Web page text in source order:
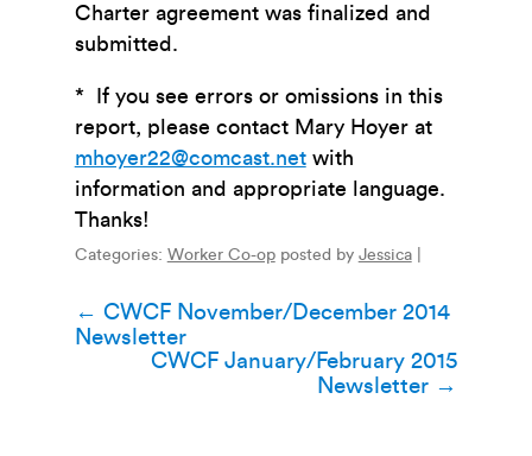
Charter agreement was finalized and
submitted.
* If you see errors or omissions in this
report, please contact Mary Hoyer at
mhoyer22@comcast.netwith
information and appropriate language.
Thanks!
Categories: Worker Co-op posted by Jessica
Post
navigation
← CWCF November/December 2014
Newsletter
CWCF January/February 2015
Newsletter →